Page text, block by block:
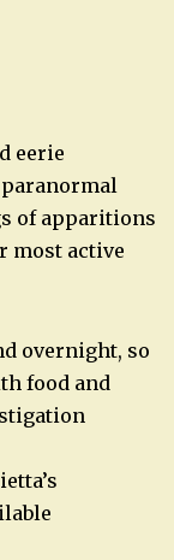
eerie
of apparitions
most active
overnight, so
food and